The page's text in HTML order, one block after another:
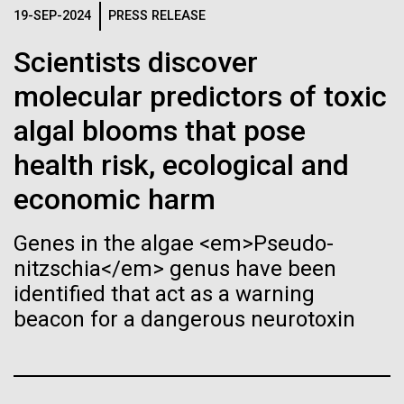
19-SEP-2024 PRESS RELEASE
Scientists discover
molecular predictors of toxic
algal blooms that pose
health risk, ecological and
economic harm
Genes in the algae <em>Pseudo-
nitzschia</em> genus have been
identified that act as a warning
beacon for a dangerous neurotoxin
Black History Month
Happy Black History Month! At JCVI, we believe in
the importance of celebrating scientific trailblazers,
particularly those who made groundbreaking
advancements all while overcoming overt racism.
Here, we have highlighted the stories and
achievements of some of the most accomplished
Black...
JCVI
If created, these versions of
the building blocks of life
could lead to environmental
and ecological disaster
Black (eps)
| White (eps)
Raster
Black (png)|White (png)
Inline
Vector
Black (eps) |White (eps)
Raster
Black (png) |White (png)